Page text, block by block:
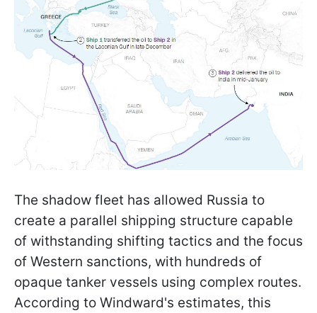
The shadow fleet has allowed Russia to
create a parallel shipping structure capable
of withstanding shifting tactics and the focus
of Western sanctions, with hundreds of
opaque tanker vessels using complex routes.
According to Windward's estimates, this